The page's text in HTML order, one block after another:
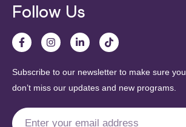
Follow Us
Subscribe to our newsletter to make sure you
don’t miss our updates and new programs.